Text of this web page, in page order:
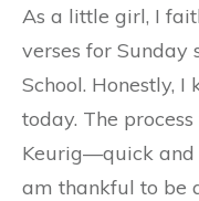
As a little girl, I
verses for Sunday
School. Honestly,
today. The
Keurig—quick and
am thankful to be